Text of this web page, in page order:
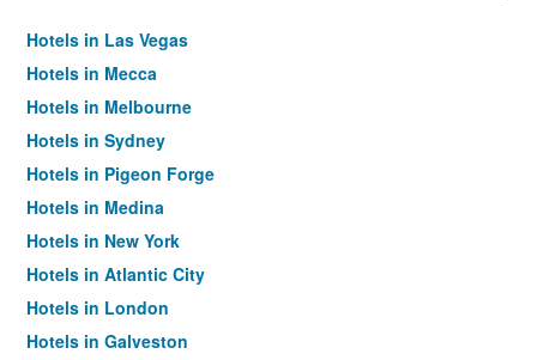
Hotels in Las Vegas
Hotels in Mecca
Hotels in Melbourne
Hotels in Sydney
Hotels in Pigeon Forge
Hotels in Medina
Hotels in New York
Hotels in Atlantic City
Hotels in London
Hotels in Galveston